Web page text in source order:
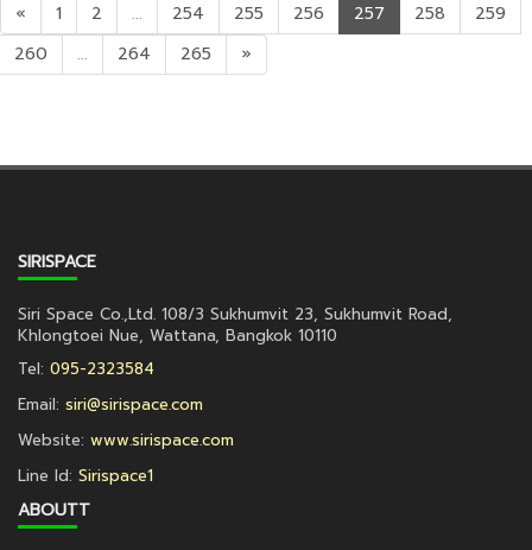
« 1 2 ... 254 255 256 257 258
259
260
... 264 265 »
SIRISPACE
Siri Space Co.,Ltd. 108/3 Sukhumvit 23, Sukhumvit Road,
Khlongtoei Nue, Wattana, Bangkok 10110
Tel: 095-2323584
Email: siri@sirispace.com
Website: www.sirispace.com
Line Id: Sirispace1
ABOUTT